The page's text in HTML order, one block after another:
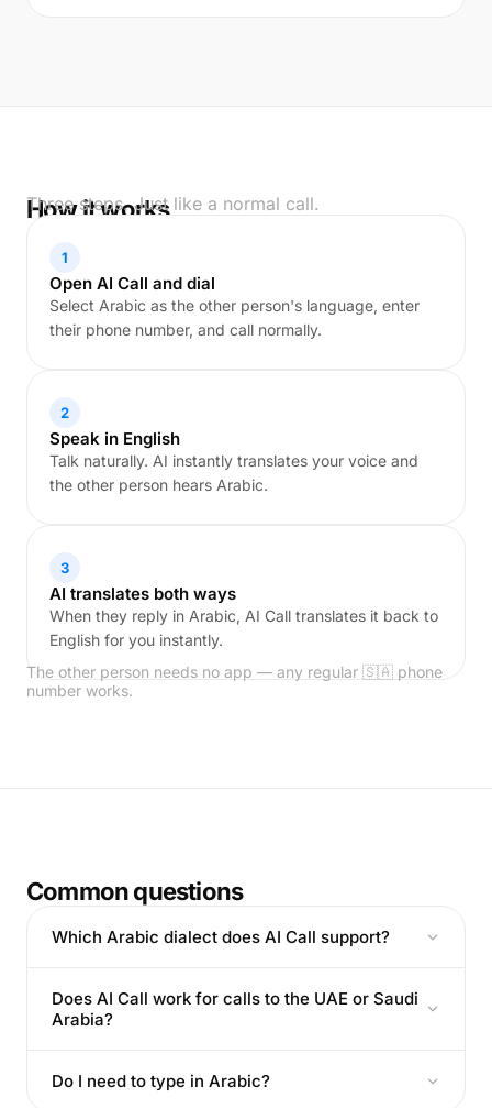
How it works
Three steps. Just like a normal call.
1
Open AI Call and dial
Select Arabic as the other person's language, enter
their phone number, and call normally.
2
Speak in English
Talk naturally. AI instantly translates your voice and
the other person hears Arabic.
3
AI translates both ways
When they reply in Arabic, AI Call translates it back to
English for you instantly.
The other person needs no app — any regular 🇸🇦 phone
number works.
Common questions
Which Arabic dialect does AI Call support?
Does AI Call work for calls to the UAE or Saudi
Arabia?
Do I need to type in Arabic?